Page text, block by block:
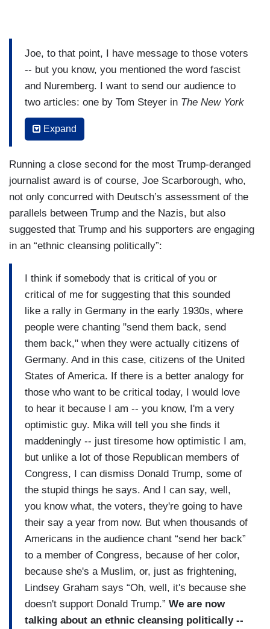
Joe, to that point, I have message to those voters
-- but you know, you mentioned the word fascist
and Nuremberg. I want to send our audience to
two articles: one by Tom Steyer in The New York
Times, June 14, "How did the Nazis gain power in
Germany?," and one by Waitman Wade Beorn in
Trump’s America to the Holocaust.” And I want
people to go back and look at Nazi Germany in
the early '30s because the parallels are stunning,
stunning -- and, "Oh, it can't happen here, it can't
happen here." It can happen here. And I want to
challenge people -- I did this the other day. I want
about people who need a job and believe Trump
is going to get it for them. If vote for Trump, you
can no longer now say, "Well, he's good for the
economy, you know, and he's good for the Israel."
By the way, he would throw Israel overboard in a
second if it was better for him, do not kid
yourself. And you own it now.You know, if
you're the person who votes for Donald
Trump, you are no different than if you were
watching on a subway five white nationalists
berate an African-American woman saying,
"Go back to where you came from," and then
you hid and you put your head down. You can't
hide behind the economy anymore. You own it.
You don't get to do that anymore. And I think
that's critical.
Expand
Running a close second for the most Trump-deranged
journalist award is of course, Joe Scarborough, who,
not only concurred with Deutsch’s assessment of the
parallels between Trump and the Nazis, but also
suggested that Trump and his supporters are engaging
in an “ethnic cleansing politically”:
I think if somebody that is critical of you or
critical of me for suggesting that this sounded
like a rally in Germany in the early 1930s, where
people were chanting "send them back, send
them back," when they were actually citizens of
Germany. And in this case, citizens of the United
States of America. If there is a better analogy for
those who want to be critical today, I would love
to hear it because I am -- you know, I'm a very
optimistic guy. Mika will tell you she finds it
maddeningly -- just tiresome how optimistic I am,
but unlike a lot of those Republican members of
Congress, I can dismiss Donald Trump, some of
the stupid things he says. And I can say, well,
you know what, the voters, they're going to have
their say a year from now. But when thousands of
Americans in the audience chant “send her back”
to a member of Congress, because of her color,
because she's a Muslim, or, just as frightening,
Lindsey Graham says “Oh, well, it's because she
doesn't support Donald Trump.” We are now
talking about an ethnic cleansing politically --